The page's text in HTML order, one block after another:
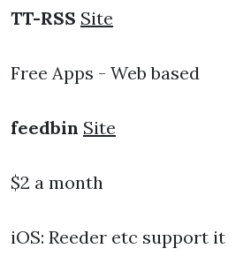
TT-RSS Site
Free Apps - Web based
feedbin Site
$2 a month
iOS: Reeder etc support it